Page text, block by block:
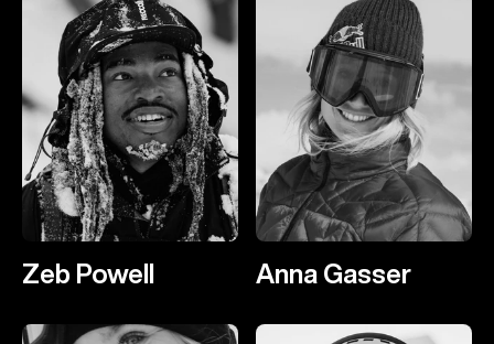
Zeb Powell Anna Gasser